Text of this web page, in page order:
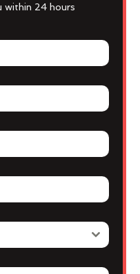
within 24 hours